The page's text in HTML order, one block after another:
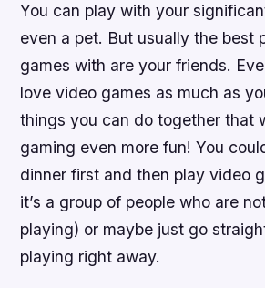
You can play with your
even a pet. But usually the best
games with are your friends.
love video games as much as
things you can do together that
gaming even more fun! You
dinner first and then play video
it’s a group of people who are
playing) or maybe just go
playing right away.